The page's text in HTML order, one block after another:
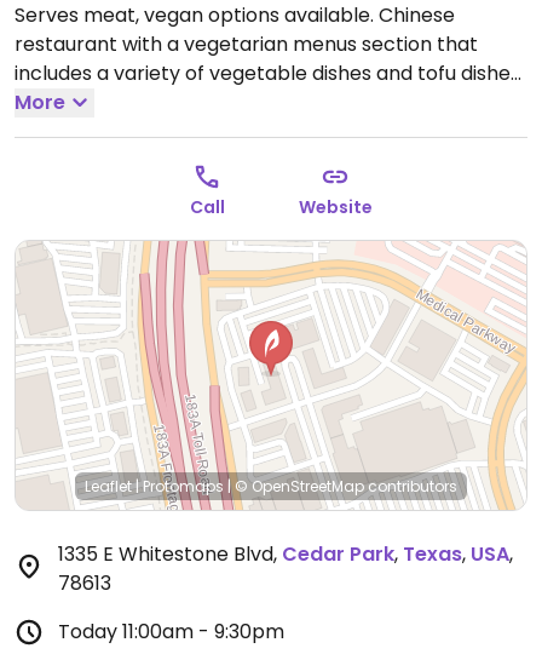
Serves meat, vegan options available. Chinese
restaurant with a vegetarian menus section that
includes a variety of vegetable dishes and tofu dishes,
many of which are vegan-friendly.
11:00am-9:30pm.
More
Call Website
Leaflet|Protomaps |© OpenStreetMapcontributors
1335 E Whitestone Blvd, Cedar Park, Texas, USA,
78613
Today11:00am - 9:30pm